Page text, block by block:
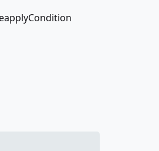
Condition